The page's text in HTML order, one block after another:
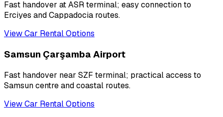
Fast handover at ASR terminal; easy connection to
Erciyes and Cappadocia routes.
View Car Rental Options
Samsun Çarşamba Airport
Fast handover near SZF terminal; practical access to
Samsun centre and coastal routes.
View Car Rental Options